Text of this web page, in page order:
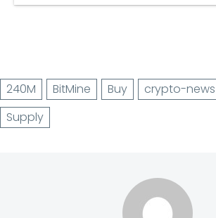
240M BitMine Buy crypto-news
Supply